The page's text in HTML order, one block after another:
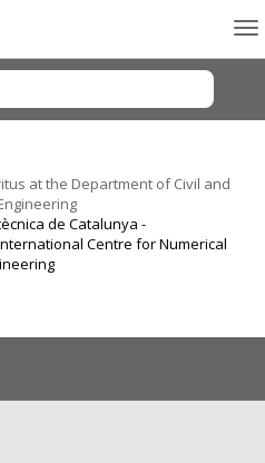
at the Department of Civil and
de Catalunya -
Centre for Numerical